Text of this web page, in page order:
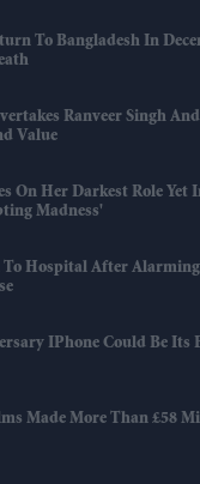
To Bangladesh In
Ranveer Singh
Value
On Her Darkest Role Yet
Madness'
To Hospital After
IPhone Could Be Its
Made More Than £58